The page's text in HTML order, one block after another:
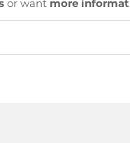
or want more